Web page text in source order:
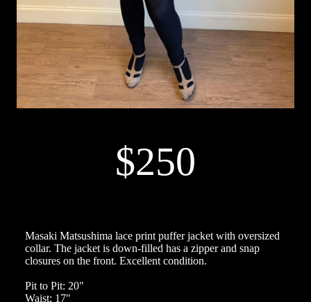
$250
Masaki Matsushima lace print puffer jacket with oversized
collar. The jacket is down-filled has a zipper and snap
closures on the front. Excellent condition.
Pit to Pit: 20"
Waist: 17"